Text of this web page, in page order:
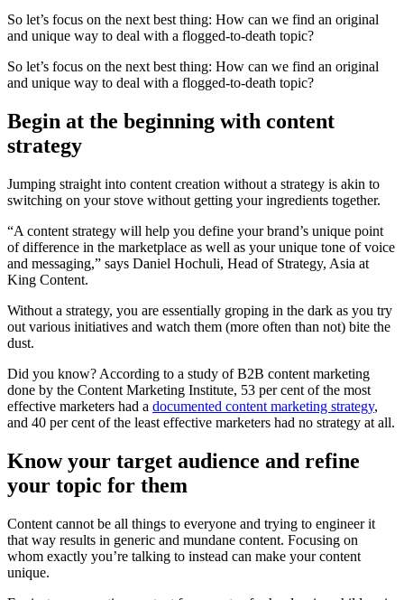
So let’s focus on the next best thing: How can we find an original
and unique way to deal with a flogged-to-death topic?
So let’s focus on the next best thing: How can we find an original
and unique way to deal with a flogged-to-death topic?
Begin at the beginning with content
strategy
Jumping straight into content creation without a strategy is akin to
switching on your stove without getting your ingredients together.
“A content strategy will help you define your brand’s unique point
of difference in the marketplace as well as your unique tone of voice
and messaging,” says Daniel Hochuli, Head of Strategy, Asia at
King Content.
Without a strategy, you are essentially groping in the dark as you try
out various initiatives and watch them (more often than not) bite the
dust.
Did you know? According to a study of B2B content marketing
done by the Content Marketing Institute, 53 per cent of the most
effective marketers had a documented content marketing strategy,
and 40 per cent of the least effective marketers had no strategy at all.
Know your target audience and refine
your topic for them
Content cannot be all things to everyone and trying to engineer it
that way results in generic and mundane content. Focusing on
whom exactly you’re talking to instead can make your content
unique.